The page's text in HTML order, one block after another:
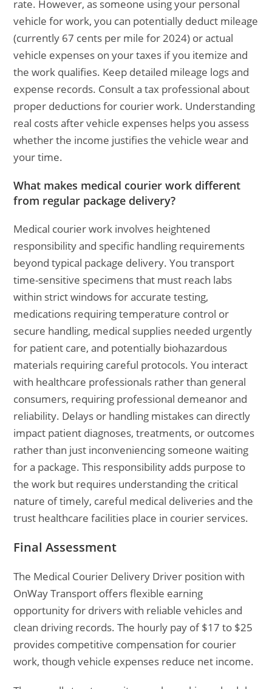
rate. However, as someone using your personal
vehicle for work, you can potentially deduct mileage
(currently 67 cents per mile for 2024) or actual
vehicle expenses on your taxes if you itemize and
the work qualifies. Keep detailed mileage logs and
expense records. Consult a tax professional about
proper deductions for courier work. Understanding
real costs after vehicle expenses helps you assess
whether the income justifies the vehicle wear and
your time.
What makes medical courier work different
from regular package delivery?
Medical courier work involves heightened
responsibility and specific handling requirements
beyond typical package delivery. You transport
time-sensitive specimens that must reach labs
within strict windows for accurate testing,
medications requiring temperature control or
secure handling, medical supplies needed urgently
for patient care, and potentially biohazardous
materials requiring careful protocols. You interact
with healthcare professionals rather than general
consumers, requiring professional demeanor and
reliability. Delays or handling mistakes can directly
impact patient diagnoses, treatments, or outcomes
rather than just inconveniencing someone waiting
for a package. This responsibility adds purpose to
the work but requires understanding the critical
nature of timely, careful medical deliveries and the
trust healthcare facilities place in courier services.
Final Assessment
The Medical Courier Delivery Driver position with
OnWay Transport offers flexible earning
opportunity for drivers with reliable vehicles and
clean driving records. The hourly pay of $17 to $25
provides competitive compensation for courier
work, though vehicle expenses reduce net income.